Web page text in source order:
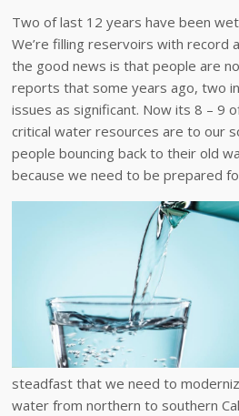
Two of last 12 years have been
We’re filling reservoirs with record
the good news is that people are
reports that some years ago, two
issues as significant. Now its 8 – 9
critical water resources are to our
people bouncing back to their old
because we need to be prepared
steadfast that we need to
water from northern to southern